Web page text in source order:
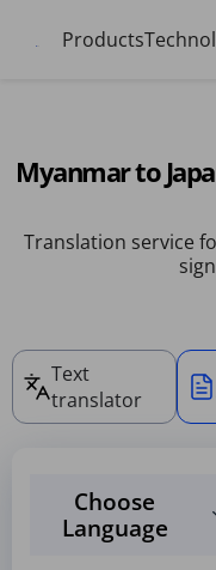
Products
Myanmar to
Translation service
Text
translator
Choose
Language